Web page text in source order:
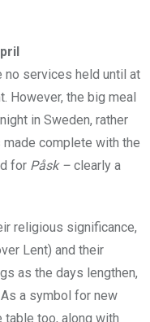
no services held until at
However, the big meal
in Sweden, rather
made complete with the
for Påsk – clearly a
religious significance,
Lent) and their
as the days lengthen,
a symbol for new
table too, along with